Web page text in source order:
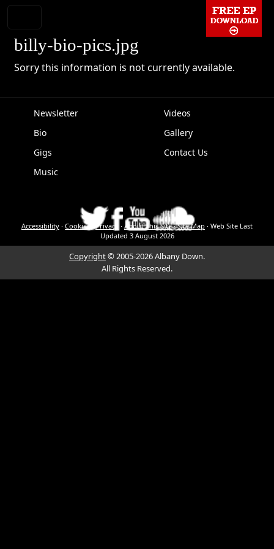
billy-bio-pics.jpg
Sorry this information is not currently available.
Newsletter
Bio
Gigs
Music
Videos
Gallery
EPK
Contact Us
Accessibility · Cookies Privacy · About This Site·Site Map · Web Site Last
Updated 3 August 2026
Copyright© 2005-2026 Albany Down.
All Rights Reserved.